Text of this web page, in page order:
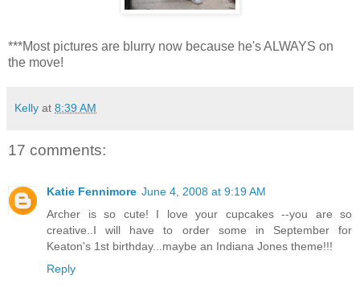
***Most pictures are blurry now because he's ALWAYS on
the move!
Kelly at 8:39 AM
17 comments:
Katie Fennimore June 4, 2008 at 9:19 AM
Archer is so cute! I love your cupcakes --you are so
creative..I will have to order some in September for
Keaton's 1st birthday...maybe an Indiana Jones theme!!!
Reply